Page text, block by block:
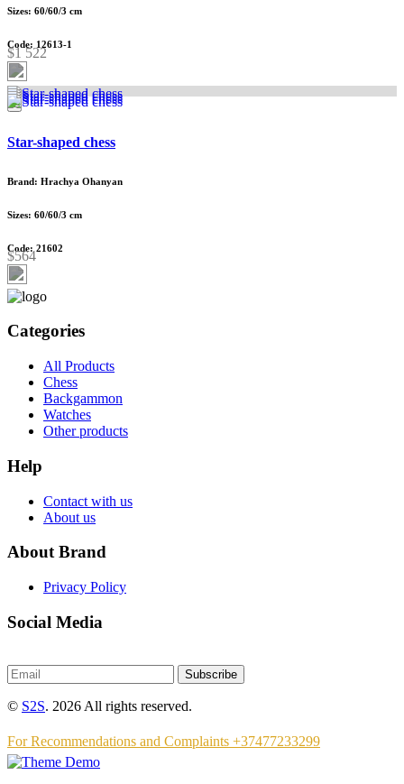
Sizes: 60/60/3 cm
Code: 12613-1
$1 522
Star-shaped chess
Brand: Hrachya Ohanyan
Sizes: 60/60/3 cm
Code: 21602
$564
Categories
All Products
Chess
Backgammon
Watches
Other products
Help
Contact with us
About us
About Brand
Privacy Policy
Social Media
Subscribe
© S2S. 2026 All rights reserved.
For Recommendations and Complaints +37477233299